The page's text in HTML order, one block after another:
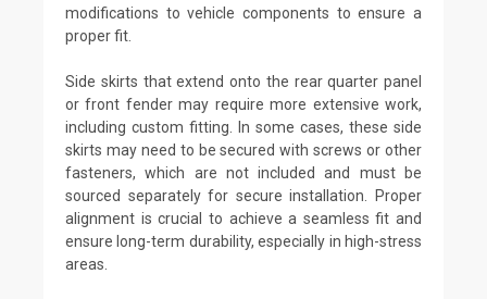
modifications to vehicle components to ensure a
proper fit.
Side skirts that extend onto the rear quarter panel
or front fender may require more extensive work,
including custom fitting. In some cases, these side
skirts may need to be secured with screws or other
fasteners, which are not included and must be
sourced separately for secure installation. Proper
alignment is crucial to achieve a seamless fit and
ensure long-term durability, especially in high-stress
areas.